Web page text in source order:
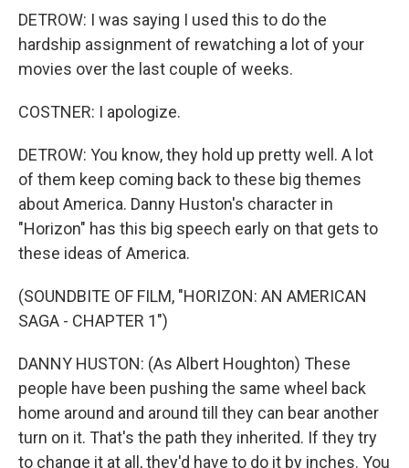
DETROW: I was saying I used this to do the
hardship assignment of rewatching a lot of your
movies over the last couple of weeks.
COSTNER: I apologize.
DETROW: You know, they hold up pretty well. A lot
of them keep coming back to these big themes
about America. Danny Huston's character in
"Horizon" has this big speech early on that gets to
these ideas of America.
(SOUNDBITE OF FILM, "HORIZON: AN AMERICAN
SAGA - CHAPTER 1")
DANNY HUSTON: (As Albert Houghton) These
people have been pushing the same wheel back
home around and around till they can bear another
turn on it. That's the path they inherited. If they try
to change it at all, they'd have to do it by inches. You